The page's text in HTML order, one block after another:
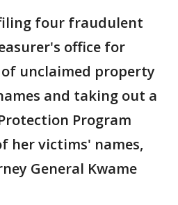
four fraudulent
office for
of unclaimed property
and taking out a
Program
her victims' names,
General Kwame